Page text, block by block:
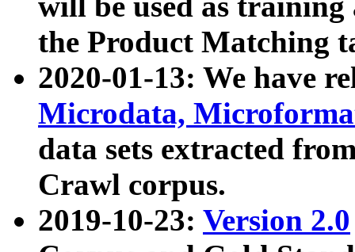
the Product Matching
2020-01-13: We have
Microdata,
data sets extracted
Crawl corpus.
2019-10-23: Version 2.0